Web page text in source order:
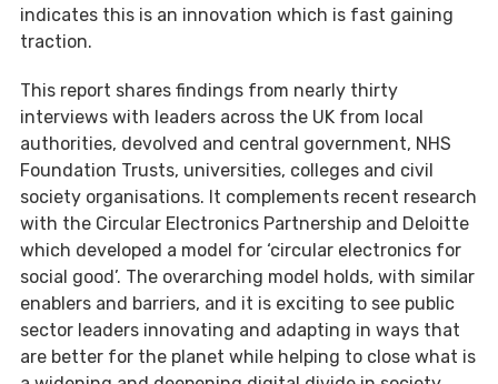
indicates this is an innovation which is fast gaining
traction.
This report shares findings from nearly thirty
interviews with leaders across the UK from local
authorities, devolved and central government, NHS
Foundation Trusts, universities, colleges and civil
society organisations. It complements recent research
with the Circular Electronics Partnership and Deloitte
which developed a model for ‘circular electronics for
social good’. The overarching model holds, with similar
enablers and barriers, and it is exciting to see public
sector leaders innovating and adapting in ways that
are better for the planet while helping to close what is